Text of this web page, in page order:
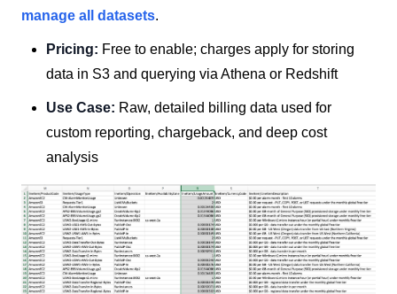
manage all datasets.
Pricing: Free to enable; charges apply for storing
data in S3 and querying via Athena or Redshift
Use Case: Raw, detailed billing data used for
custom reporting, chargeback, and deep cost
analysis